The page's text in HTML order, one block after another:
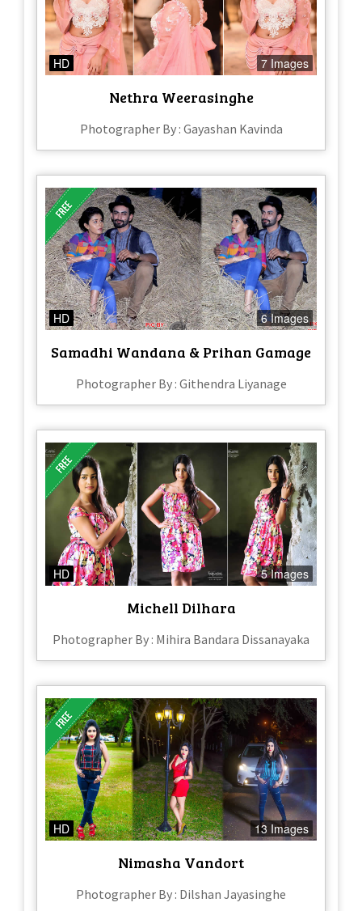
HD 7 Images
Nethra Weerasinghe
Photographer By : Gayashan Kavinda
HD 6 Images
Samadhi Wandana & Prihan Gamage
Photographer By : Githendra Liyanage
HD 5 Images
Michell Dilhara
Photographer By : Mihira Bandara Dissanayaka
HD 13 Images
Nimasha Vandort
Photographer By : Dilshan Jayasinghe